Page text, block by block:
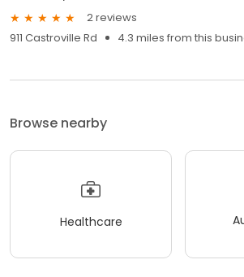
2 reviews
911 Castroville Rd
4.3 miles from this
Browse nearby
Healthcare